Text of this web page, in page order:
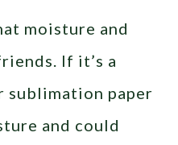
moisture and
If it’s a
sublimation paper
and could